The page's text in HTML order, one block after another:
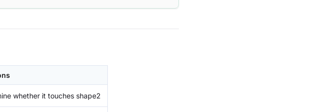
whether it touches shape2